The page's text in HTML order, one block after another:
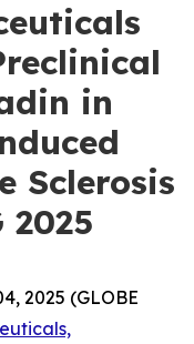
in
Sclerosis
2025
2025 (GLOBE